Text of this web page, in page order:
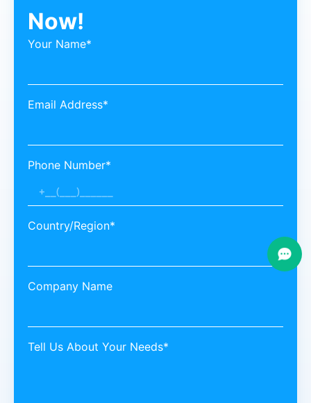
Now!
Your Name*
Email Address*
Phone Number*
Country/Region*
Company Name
Tell Us About Your Needs*